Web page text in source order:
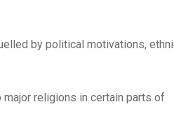
by political motivations,
religions in certain parts of